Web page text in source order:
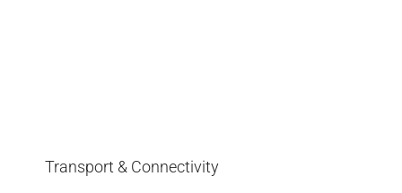
Transport & Connectivity